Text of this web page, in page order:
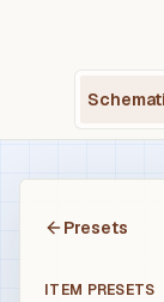
Presets
ITEM PRESETS